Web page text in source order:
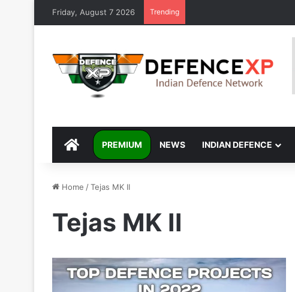
Friday, August 7 2026 Trending
DEFENCEXP
PREMIUM NEWS INDIAN DEFENCE
Home /Tejas MK II
Tejas MK II